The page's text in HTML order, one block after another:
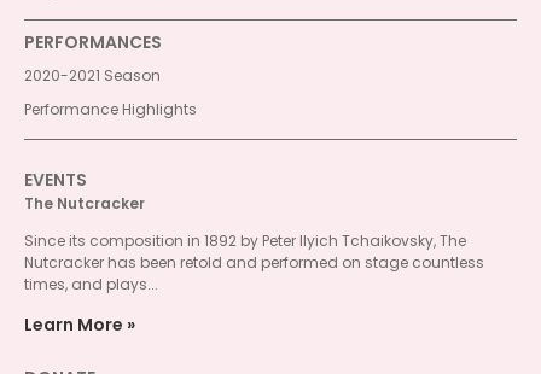
PERFORMANCES
2020-2021 Season
Performance Highlights
EVENTS
The Nutcracker
Since its composition in 1892 by Peter Ilyich Tchaikovsky, The
Nutcracker has been retold and performed on stage countless
times, and plays...
Learn More